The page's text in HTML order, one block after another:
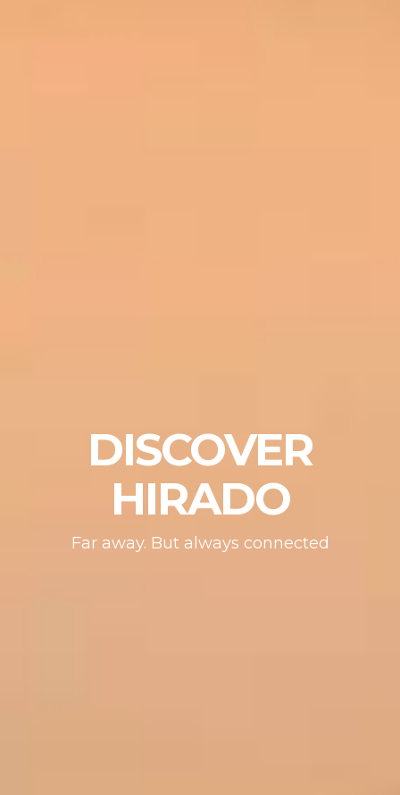
DISCOVER
HIRADO
Far away. But always connected